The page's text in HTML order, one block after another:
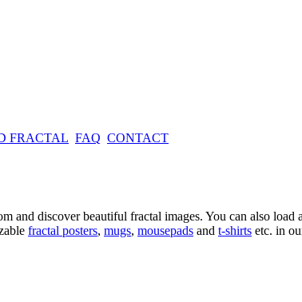
FRACTAL FAQ CONTACT
and discover beautiful fractal images. You can also
fractal posters, mugs, mousepads and t-shirts etc. in